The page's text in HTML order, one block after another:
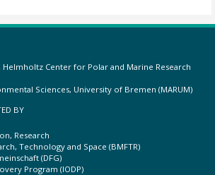
Center for Polar and Marine Research
Sciences, University of Bremen (MARUM)
BY
Research
Technology and Space (BMFTR)
(DFG)
Program (IODP)